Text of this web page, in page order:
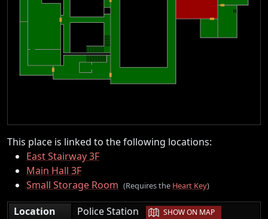
This place is linked to the following locations:
East Stairway 3F
Main Hall 3F
Small Storage Room (Requires the Heart Key)
Location Police Station | SHOW ON MAP